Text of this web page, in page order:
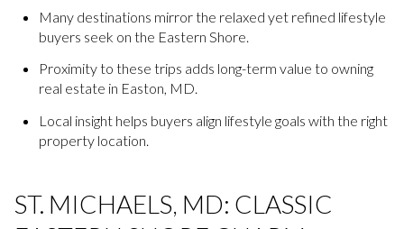
Many destinations mirror the relaxed yet refined lifestyle
buyers seek on the Eastern Shore.
Proximity to these trips adds long-term value to owning
real estate in Easton, MD.
Local insight helps buyers align lifestyle goals with the right
property location.
ST. MICHAELS, MD: CLASSIC